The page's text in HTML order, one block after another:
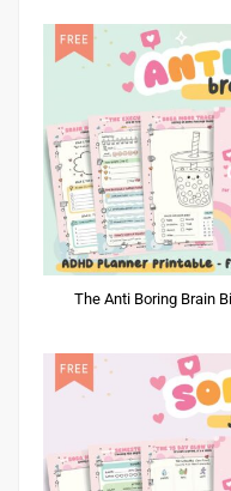
The Anti Boring Brain